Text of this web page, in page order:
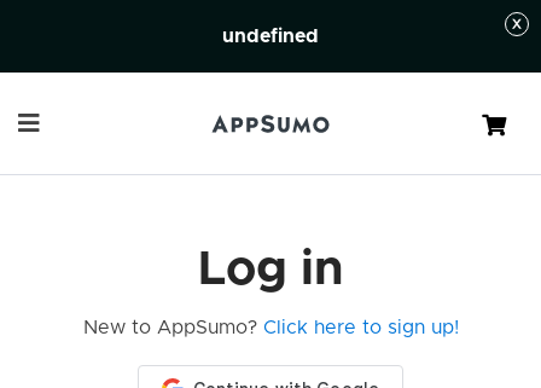
undefined
Cart
Log in
New to AppSumo? Click here to sign up!